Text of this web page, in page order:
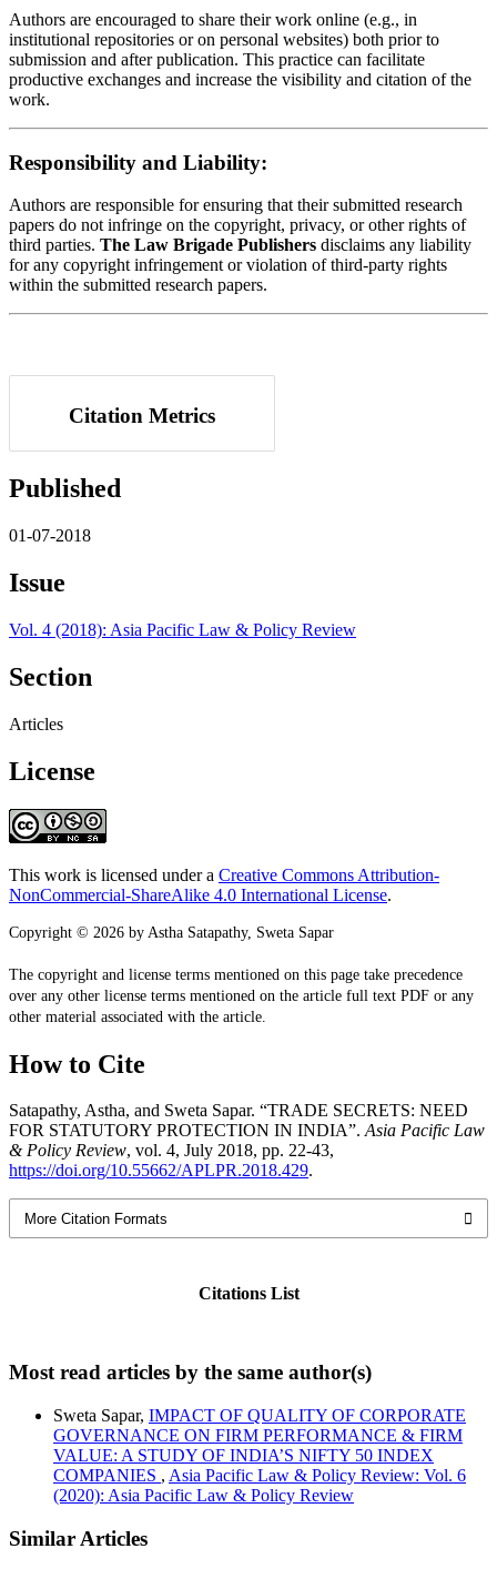
Authors are encouraged to share their work online (e.g., in
institutional repositories or on personal websites) both prior to
submission and after publication. This practice can facilitate
productive exchanges and increase the visibility and citation of the
work.
Responsibility and Liability:
Authors are responsible for ensuring that their submitted research
papers do not infringe on the copyright, privacy, or other rights of
third parties. The Law Brigade Publishers disclaims any liability
for any copyright infringement or violation of third-party rights
within the submitted research papers.
Citation Metrics
Published
01-07-2018
Issue
Vol. 4 (2018): Asia Pacific Law & Policy Review
Section
Articles
License
This work is licensed under a Creative Commons Attribution-
NonCommercial-ShareAlike 4.0 International License.
Copyright © 2026 by Astha Satapathy, Sweta Sapar
The copyright and license terms mentioned on this page take precedence
over any other license terms mentioned on the article full text PDF or any
other material associated with the article.
How to Cite
Satapathy, Astha, and Sweta Sapar. “TRADE SECRETS: NEED
FOR STATUTORY PROTECTION IN INDIA”.Asia Pacific Law
& Policy Review, vol. 4, July 2018, pp. 22-43,
https://doi.org/10.55662/APLPR.2018.429.
More Citation Formats
Citations List
Most read articles by the same author(s)
Sweta Sapar, IMPACT OF QUALITY OF CORPORATE
GOVERNANCE ON FIRM PERFORMANCE & FIRM
VALUE: A STUDY OF INDIA’S NIFTY 50 INDEX
COMPANIES , Asia Pacific Law & Policy Review: Vol. 6
(2020): Asia Pacific Law & Policy Review
Similar Articles